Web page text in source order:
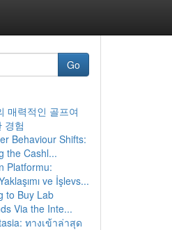
Go
매력적인 골프여
경험
Behaviour Shifts:
the Cashl...
Platformu:
ve İşlevs...
to Buy Lab
Via the Inte...
ทางเข้าล่าสุด